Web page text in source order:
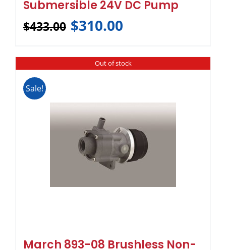
Submersible 24V DC Pump
$433.00 $310.00
Out of stock
Sale!
March 893-08 Brushless Non-